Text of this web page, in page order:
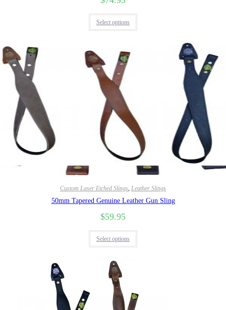
Select options
Custom Laser Etched Slings, Leather Slings
50mm Tapered Genuine Leather Gun Sling
$59.95
Select options